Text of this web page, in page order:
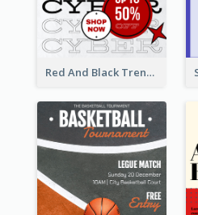
Red And Black Trendy Paper Cyber Monday Poster